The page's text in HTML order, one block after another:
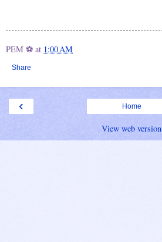
PEM ⚽ at 1:00 AM
Share
‹ Home
View web version